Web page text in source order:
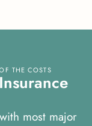
THE COSTS
Insurance
most major